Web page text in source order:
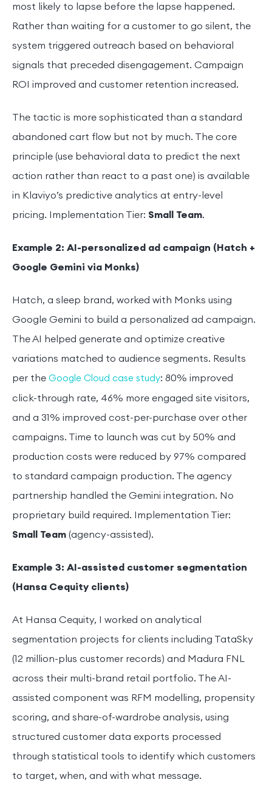
most likely to lapse before the lapse happened.
Rather than waiting for a customer to go silent, the
system triggered outreach based on behavioral
signals that preceded disengagement. Campaign
ROI improved and customer retention increased.
The tactic is more sophisticated than a standard
abandoned cart flow but not by much. The core
principle (use behavioral data to predict the next
action rather than react to a past one) is available
in Klaviyo’s predictive analytics at entry-level
pricing. Implementation Tier: Small Team.
Example 2: AI-personalized ad campaign (Hatch +
Google Gemini via Monks)
Hatch, a sleep brand, worked with Monks using
Google Gemini to build a personalized ad campaign.
The AI helped generate and optimize creative
variations matched to audience segments. Results
per the Google Cloud case study: 80% improved
click-through rate, 46% more engaged site visitors,
and a 31% improved cost-per-purchase over other
campaigns. Time to launch was cut by 50% and
production costs were reduced by 97% compared
to standard campaign production. The agency
partnership handled the Gemini integration. No
proprietary build required. Implementation Tier:
Small Team (agency-assisted).
Example 3: AI-assisted customer segmentation
(Hansa Cequity clients)
At Hansa Cequity, I worked on analytical
segmentation projects for clients including TataSky
(12 million-plus customer records) and Madura FNL
across their multi-brand retail portfolio. The AI-
assisted component was RFM modelling, propensity
scoring, and share-of-wardrobe analysis, using
structured customer data exports processed
through statistical tools to identify which customers
to target, when, and with what message.